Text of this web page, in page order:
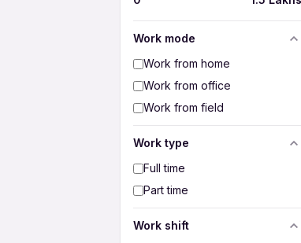
Work mode
Work from home
Work from office
Work from field
Work type
Full time
Part time
Work shift